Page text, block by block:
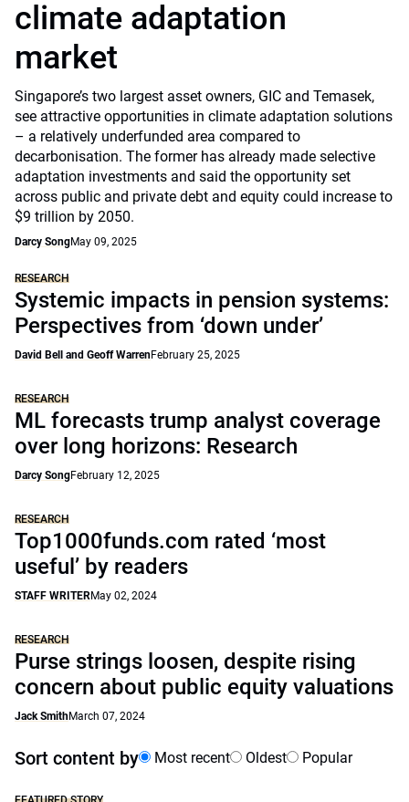
climate adaptation
market
Singapore’s two largest asset owners, GIC and Temasek,
see attractive opportunities in climate adaptation solutions
– a relatively underfunded area compared to
decarbonisation. The former has already made selective
adaptation investments and said the opportunity set
across public and private debt and equity could increase to
$9 trillion by 2050.
Darcy SongMay 09, 2025
RESEARCH
Systemic impacts in pension systems:
Perspectives from ‘down under’
David Bell and Geoff WarrenFebruary 25, 2025
RESEARCH
ML forecasts trump analyst coverage
over long horizons: Research
Darcy SongFebruary 12, 2025
RESEARCH
Top1000funds.com rated ‘most
useful’ by readers
STAFF WRITERMay 02, 2024
RESEARCH
Purse strings loosen, despite rising
concern about public equity valuations
Jack SmithMarch 07, 2024
Sort content by Most recent Oldest Popular